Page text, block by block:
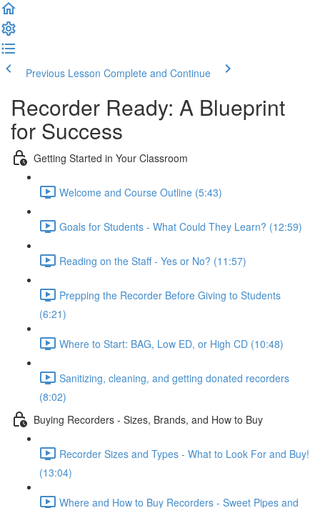
Previous Lesson Complete and Continue
Recorder Ready: A Blueprint
for Success
Getting Started in Your Classroom
Welcome and Course Outline (5:43)
Goals for Students - What Could They Learn? (12:59)
Reading on the Staff - Yes or No? (11:57)
Prepping the Recorder Before Giving to Students
(6:21)
Where to Start: BAG, Low ED, or High CD (10:48)
Sanitizing, cleaning, and getting donated recorders
(8:02)
Buying Recorders - Sizes, Brands, and How to Buy
Recorder Sizes and Types - What to Look For and Buy!
(13:04)
Where and How to Buy Recorders - Sweet Pipes and